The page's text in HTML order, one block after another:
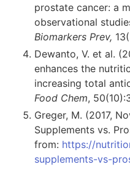
prostate cancer: a
observational
Biomarkers Prev,
Dewanto, V. et al.
enhances the
increasing total
Food Chem,
Greger, M. (2017,
Supplements vs.
from: https://
supplements-vs-